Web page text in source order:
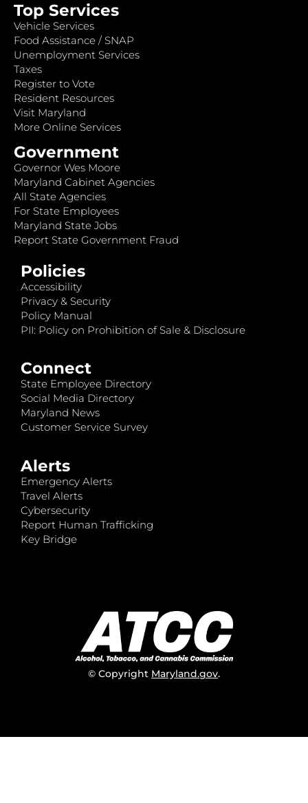
Top Services
Vehicle Services
Food Assistance / SNAP
Unemployment Services
Taxes
Register to Vote
Resident Resources
Visit Maryland
More Online Services
Government
Governor Wes Moore
Maryland Cabinet Agencies
All State Agencies
For State Employees
Maryland State Jobs
Report State Government Fraud
Policies
Accessibility
Privacy & Security
Policy Manual
PII: Policy on Prohibition of Sale & Disclosure
Connect
State Employee Directory
Social Media Directory
Maryland News
Customer Service Survey
Alerts
Emergency Alerts
Travel Alerts
Cybersecurity
Report Human Trafficking
Key Bridge
© Copyright Maryland.gov.